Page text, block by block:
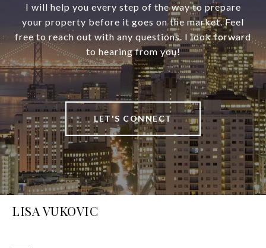
I will help you every step of the way to prepare
your property before it goes on the market. Feel
free to reach out with any questions. I look forward
to hearing from you!
LET'S CONNECT
LISA VUKOVIC